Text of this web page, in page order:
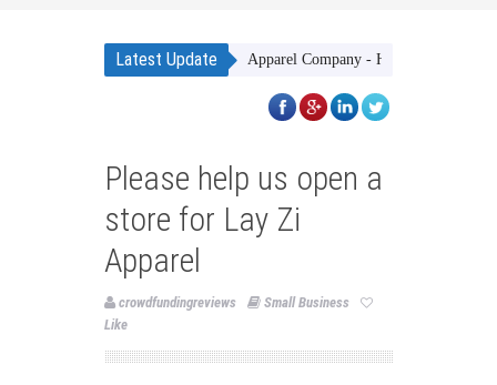
Latest UpdateGakhar Apparel Company - High quality clothing
Please help us open a
store for Lay Zi
Apparel
crowdfundingreviews
Small Business
Like